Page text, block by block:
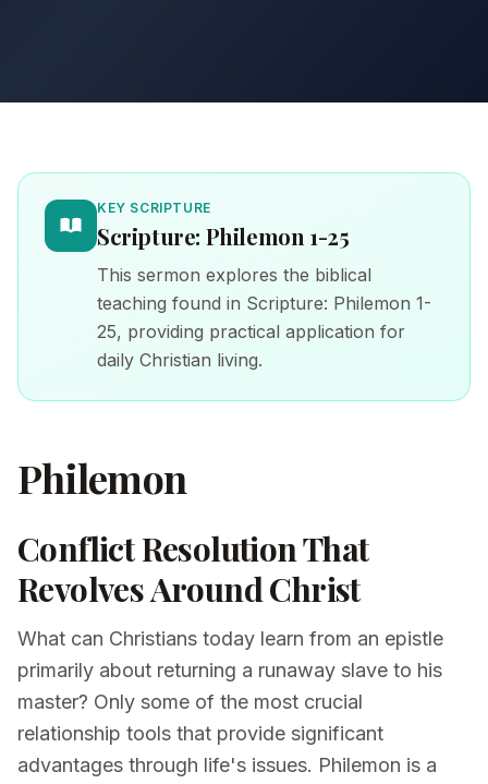
KEY SCRIPTURE
Scripture: Philemon 1-25
This sermon explores the biblical
teaching found in Scripture: Philemon 1-
25, providing practical application for
daily Christian living.
Philemon
Conflict Resolution That
Revolves Around Christ
What can Christians today learn from an epistle
primarily about returning a runaway slave to his
master? Only some of the most crucial
relationship tools that provide significant
advantages through life's issues. Philemon is a